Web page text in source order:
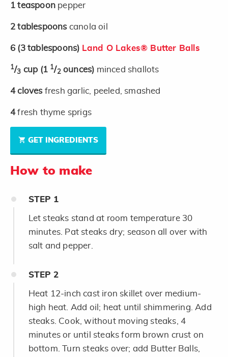
1 teaspoon pepper
2 tablespoons canola oil
6 (3 tablespoons) Land O Lakes® Butter Balls
1/3 cup (1 1/2ounces) minced shallots
4 cloves fresh garlic, peeled, smashed
4fresh thyme sprigs
GET INGREDIENTS
How to make
STEP 1
Let steaks stand at room temperature 30
minutes. Pat steaks dry; season all over with
salt and pepper.
STEP 2
Heat 12-inch cast iron skillet over medium-
high heat. Add oil; heat until shimmering. Add
steaks. Cook, without moving steaks, 4
minutes or until steaks form brown crust on
bottom. Turn steaks over; add Butter Balls,